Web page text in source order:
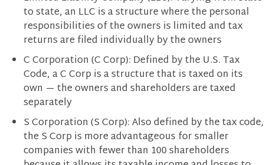
to state, an LLC is a structure where the personal
responsibilities of the owners is limited and tax
returns are filed individually by the owners
C Corporation (C Corp): Defined by the U.S. Tax
Code, a C Corp is a structure that is taxed on its
own — the owners and shareholders are taxed
separately
S Corporation (S Corp): Also defined by the tax code,
the S Corp is more advantageous for smaller
companies with fewer than 100 shareholders